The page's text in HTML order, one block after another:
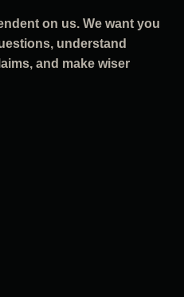
on us. We want you
understand
and make wiser